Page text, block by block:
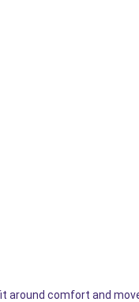
around comfort and